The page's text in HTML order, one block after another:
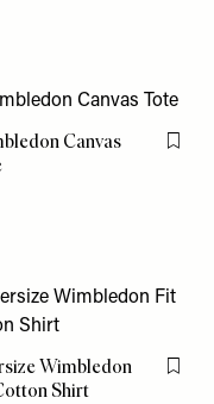
Canvas
Flag
Wimbledon
Shirt
Flag